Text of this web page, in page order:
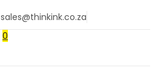
sales@thinkink.co.za
0